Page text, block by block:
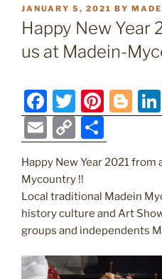
POSTED
ON
JANUARY 5, 2021 BY
Happy New Year
us at Madein-
F
a
c
e
b
o
o
k
T
w
itt
er
Pi
nt
er
e
st
Bl
o
g
er
E
m
ai
l
C
o
p
y
Li
n
k
h
ar
e
Happy New Year 2021 from
Mycountry !!
Local traditional Madein
history culture and Art
groups and independents